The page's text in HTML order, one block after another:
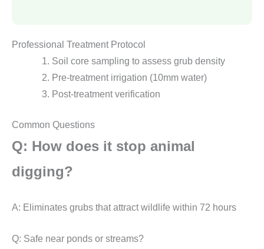
Professional Treatment Protocol
Soil core sampling to assess grub density
Pre-treatment irrigation (10mm water)
Post-treatment verification
Common Questions
Q: How does it stop animal
digging?
A: Eliminates grubs that attract wildlife within 72 hours
Q: Safe near ponds or streams?